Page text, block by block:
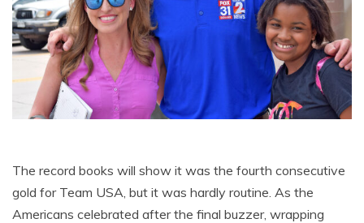
The record books will show it was the fourth consecutive
gold for Team USA, but it was hardly routine. As the
Americans celebrated after the final buzzer, wrapping